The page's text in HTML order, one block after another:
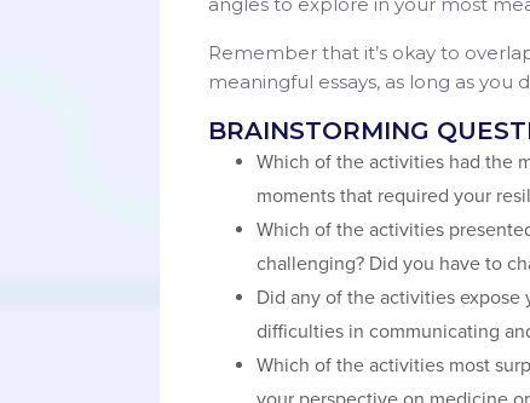
Remember that it’s okay to
meaningful essays, as long as you
BRAINSTORMING
Which of the activities had the
moments that required your
Which of the activities
challenging? Did you have to
Did any of the activities
difficulties in communicating
Which of the activities most